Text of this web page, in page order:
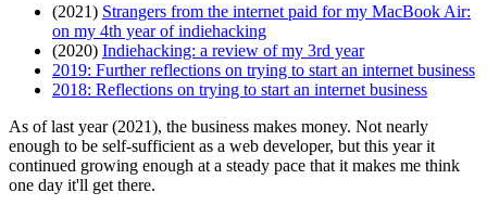
(2021) Strangers from the internet paid for my MacBook Air:
on my 4th year of indiehacking
(2020) Indiehacking: a review of my 3rd year
2019: Further reflections on trying to start an internet business
2018: Reflections on trying to start an internet business
As of last year (2021), the business makes money. Not nearly
enough to be self-sufficient as a web developer, but this year it
continued growing enough at a steady pace that it makes me think
one day it'll get there.